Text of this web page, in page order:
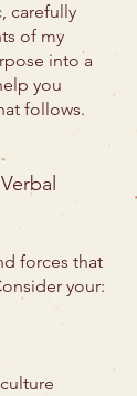
carefully
of my
into a
you
follows.
forces that
your: